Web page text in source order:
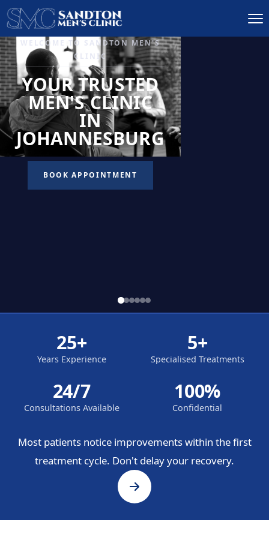
IGNITE DESIRE, AND
RECLAIM PASSION
LOW
LIBIDO
TREATMENT
READ MORE
25+
Years Experience
5+
Specialised Treatments
24/7
Consultations Available
100%
Confidential
Most patients notice improvements within the first
treatment cycle. Don't delay your recovery.